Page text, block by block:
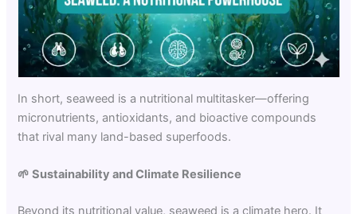
In short, seaweed is a nutritional multitasker—offering
micronutrients, antioxidants, and bioactive compounds
that rival many land-based superfoods.
🌱 Sustainability and Climate Resilience
Beyond its nutritional value, seaweed is a climate hero. It